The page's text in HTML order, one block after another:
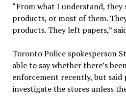
“From what I understand, they
products, or most of them.
products. They left papers,”
Toronto Police spokesperson
able to say whether there’s
enforcement recently, but said
investigate the stores unless